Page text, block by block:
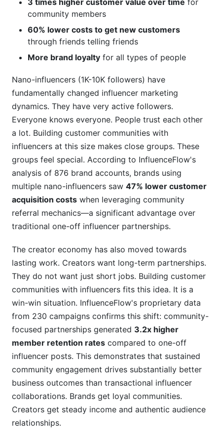
3 times higher customer value over time for
community members
60% lower costs to get new customers
through friends telling friends
More brand loyalty for all types of people
Nano-influencers (1K-10K followers) have
fundamentally changed influencer marketing
dynamics. They have very active followers.
Everyone knows everyone. People trust each other
a lot. Building customer communities with
influencers at this size makes close groups. These
groups feel special. According to InfluenceFlow's
analysis of 876 brand accounts, brands using
multiple nano-influencers saw 47% lower customer
acquisition costs when leveraging community
referral mechanics—a significant advantage over
traditional one-off influencer partnerships.
The creator economy has also moved towards
lasting work. Creators want long-term partnerships.
They do not want just short jobs. Building customer
communities with influencers fits this idea. It is a
win-win situation. InfluenceFlow's proprietary data
from 230 campaigns confirms this shift: community-
focused partnerships generated 3.2x higher
member retention rates compared to one-off
influencer posts. This demonstrates that sustained
community engagement drives substantially better
business outcomes than transactional influencer
collaborations. Brands get loyal communities.
Creators get steady income and authentic audience
relationships.